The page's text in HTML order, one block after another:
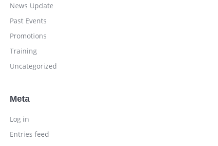
News Update
Past Events
Promotions
Training
Uncategorized
Meta
Log in
Entries feed